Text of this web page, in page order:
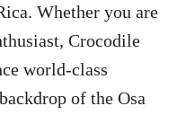
Whether you are
Crocodile
world-class
of the Osa